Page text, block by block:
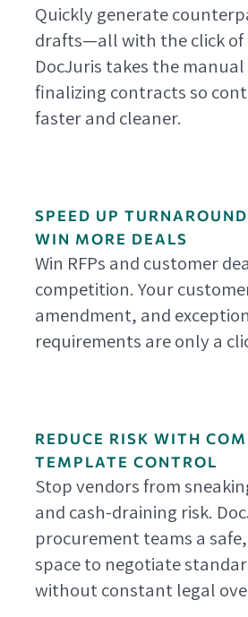
Quickly generate
drafts—all with the click
DocJuris takes the
finalizing contracts so
faster and cleaner.
SPEED UP
WIN MORE DEALS
Win RFPs and customer
competition. Your
amendment, and
requirements are only a
REDUCE RISK WITH
TEMPLATE CONTROL
Stop vendors from
and cash-draining risk.
procurement teams a
space to negotiate
without constant legal